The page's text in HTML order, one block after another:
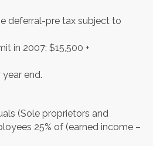
deferral-pre tax subject to
in 2007: $15,500 +
end.
(Sole proprietors and
25% of (earned income –